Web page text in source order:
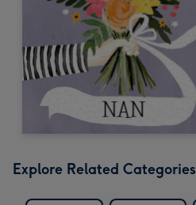
Explore Related Categories